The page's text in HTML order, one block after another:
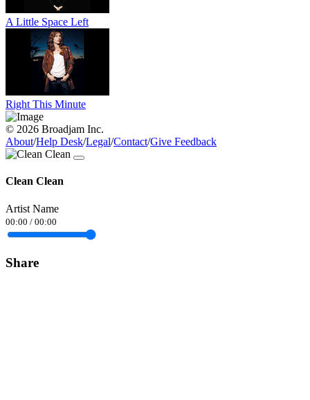
A Little Space Left
Right This Minute
© 2026 Broadjam Inc.
About/Help Desk/Legal/Contact/Give Feedback
Clean Clean
Artist Name
00:00 / 00:00
Share